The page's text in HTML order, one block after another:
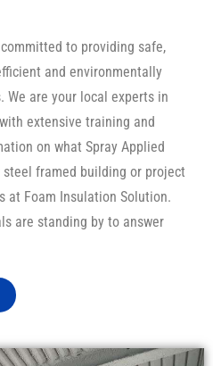
to providing safe,
and environmentally
are your local experts in
extensive training and
on what Spray Applied
framed building or project
at Foam Insulation Solution.
are standing by to answer